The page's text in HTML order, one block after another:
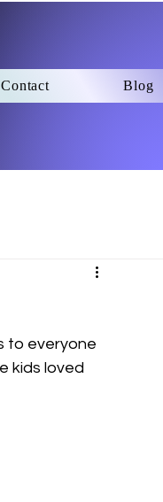
Contact Blog
to everyone
kids loved